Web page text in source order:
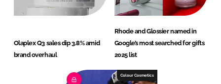
Olaplex Q3 sales dip 3.8% amid
brand overhaul
Rhode and Glossier named in
Google’s most searched for gifts
2025 list
Colour Cosmetics